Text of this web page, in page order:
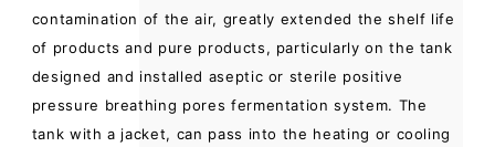
contamination of the air, greatly extended the shelf life
of products and pure products, particularly on the tank
designed and installed aseptic or sterile positive
pressure breathing pores fermentation system. The
tank with a jacket, can pass into the heating or cooling